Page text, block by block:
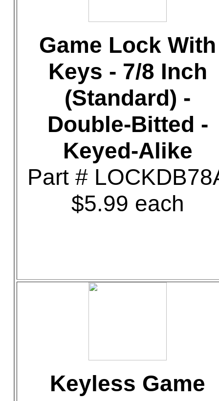
Game Lock With
Keys - 7/8 Inch
(Standard) -
Double-Bitted -
Keyed-Alike
Part #
$5.99 each
Keyless Game